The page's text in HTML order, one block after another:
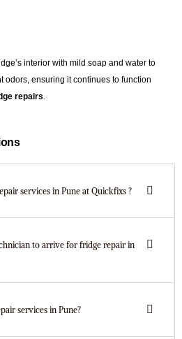
interior with mild soap and water to
odors, ensuring it continues to function
repairs
services in Pune at Quickfixs ?
to arrive for fridge repair in
services in Pune?